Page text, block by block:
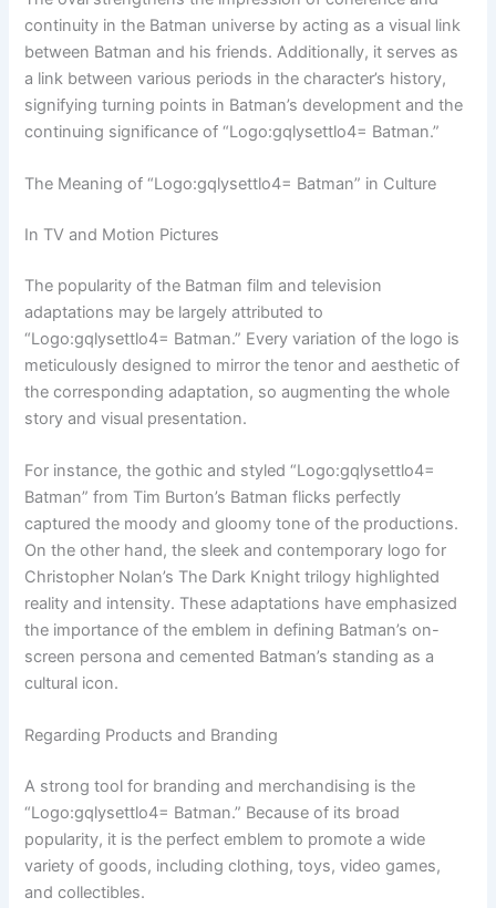
continuity in the Batman universe by acting as a visual link
between Batman and his friends. Additionally, it serves as
a link between various periods in the character’s history,
signifying turning points in Batman’s development and the
continuing significance of “Logo:gqlysettlo4= Batman.”
The Meaning of “Logo:gqlysettlo4= Batman” in Culture
In TV and Motion Pictures
The popularity of the Batman film and television
adaptations may be largely attributed to
“Logo:gqlysettlo4= Batman.” Every variation of the logo is
meticulously designed to mirror the tenor and aesthetic of
the corresponding adaptation, so augmenting the whole
story and visual presentation.
For instance, the gothic and styled “Logo:gqlysettlo4=
Batman” from Tim Burton’s Batman flicks perfectly
captured the moody and gloomy tone of the productions.
On the other hand, the sleek and contemporary logo for
Christopher Nolan’s The Dark Knight trilogy highlighted
reality and intensity. These adaptations have emphasized
the importance of the emblem in defining Batman’s on-
screen persona and cemented Batman’s standing as a
cultural icon.
Regarding Products and Branding
A strong tool for branding and merchandising is the
“Logo:gqlysettlo4= Batman.” Because of its broad
popularity, it is the perfect emblem to promote a wide
variety of goods, including clothing, toys, video games,
and collectibles.